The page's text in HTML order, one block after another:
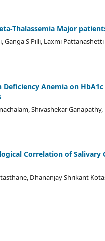
Thalassemia Major
S Pilli, Laxmi Pattanashetti
Anemia on
Shivashekar Ganapathy,
Correlation of Salivary
Dhananjay Shrikant